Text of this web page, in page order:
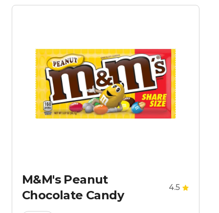
M&M's Peanut
Chocolate Candy
4.5